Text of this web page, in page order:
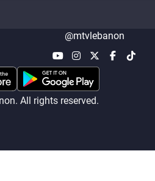
@mtvlebanon
All rights reserved.